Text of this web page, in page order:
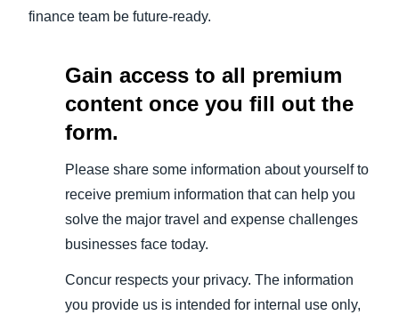
finance team be future-ready.
Gain access to all premium
content once you fill out the
form.
Please share some information about yourself to
receive premium information that can help you
solve the major travel and expense challenges
businesses face today.
Concur respects your privacy. The information
you provide us is intended for internal use only,